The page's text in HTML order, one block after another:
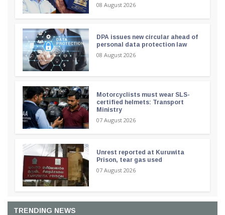
08 August 2026
DPA issues new circular ahead of
personal data protection law
08 August 2026
Motorcyclists must wear SLS-
certified helmets: Transport
Ministry
07 August 2026
Unrest reported at Kuruwita
Prison, tear gas used
07 August 2026
TRENDING NEWS